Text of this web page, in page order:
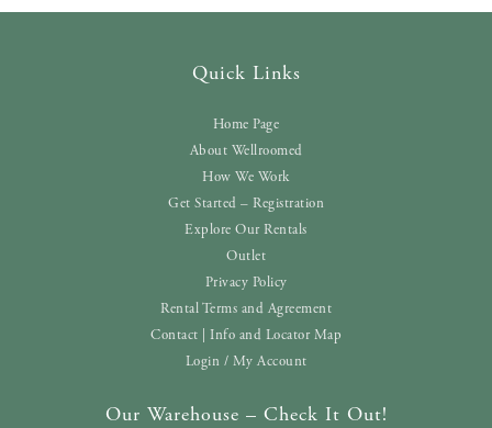
Quick Links
Home Page
About Wellroomed
How We Work
Get Started – Registration
Explore Our Rentals
Outlet
Privacy Policy
Rental Terms and Agreement
Contact | Info and Locator Map
Login / My Account
Our Warehouse – Check It Out!